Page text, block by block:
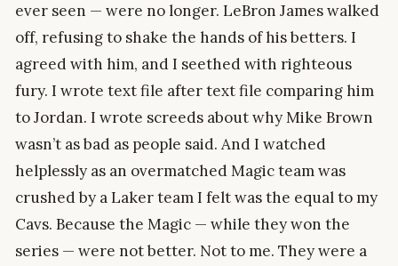
ever seen — were no longer. LeBron James walked
off, refusing to shake the hands of his betters. I
agreed with him, and I seethed with righteous
fury. I wrote text file after text file comparing him
to Jordan. I wrote screeds about why Mike Brown
wasn’t as bad as people said. And I watched
helplessly as an overmatched Magic team was
crushed by a Laker team I felt was the equal to my
Cavs. Because the Magic — while they won the
series — were not better. Not to me. They were a